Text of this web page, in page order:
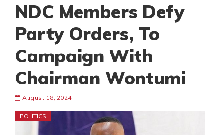
NDC Members Defy
Party Orders, To
Campaign With
Chairman Wontumi
August 18, 2024
POLITICS